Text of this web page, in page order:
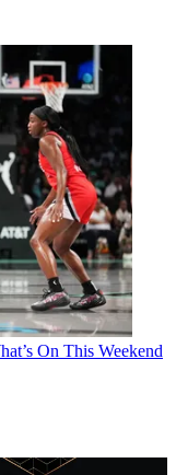
On This Weekend